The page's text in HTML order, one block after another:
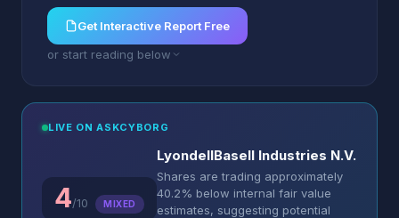
Get Interactive Report Free
or start reading below
LIVE ON ASKCYBORG
4/10 MIXED
LyondellBasell Industries N.V.
Shares are trading approximately
40.2% below internal fair value
estimates, suggesting potential